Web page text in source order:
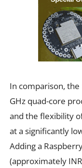
In comparison, the
GHz quad-core
and the flexibility
at a significantly
Adding a
(approximately